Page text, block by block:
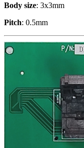
Body size: 3x3mm
Pitch: 0.5mm